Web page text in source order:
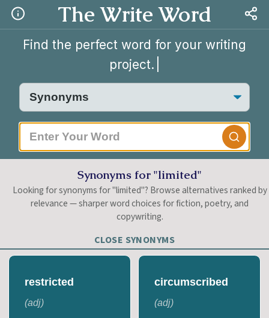
The Write Word
Find the perfect word for your writing
project.
Synonyms for "limited"
Looking for synonyms for "limited"? Browse alternatives ranked by
relevance — sharper word choices for fiction, poetry, and
copywriting.
CLOSE SYNONYMS
restricted
(adj)
circumscribed
(adj)